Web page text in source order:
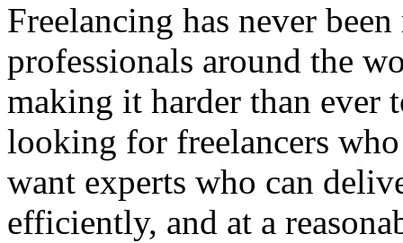
Freelancing has never
professionals around the
making it harder than ever
looking for freelancers
want experts who can
efficiently, and at a